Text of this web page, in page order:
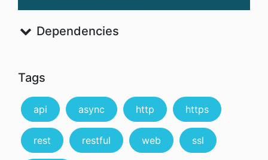
Dependencies
Tags
api async http https
rest restful web ssl